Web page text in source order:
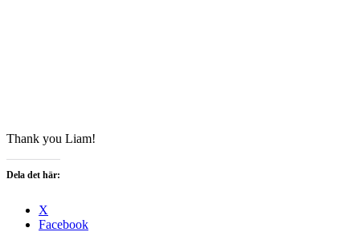
Thank you Liam!
Dela det här:
X
Facebook